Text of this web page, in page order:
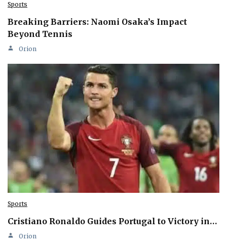
Sports
Breaking Barriers: Naomi Osaka’s Impact
Beyond Tennis
Orion
Sports
Cristiano Ronaldo Guides Portugal to Victory in…
Orion